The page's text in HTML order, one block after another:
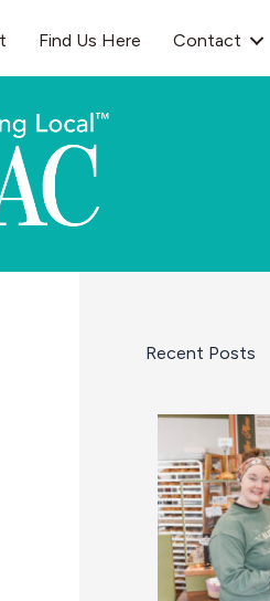
Find Us Here Contact
Recent Posts